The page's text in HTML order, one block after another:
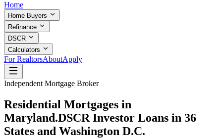
Home
Home Buyers
Refinance
DSCR
Calculators
For RealtorsAboutApply
Independent Mortgage Broker
Residential Mortgages in
Maryland.DSCR Investor Loans in 36
States and Washington D.C.